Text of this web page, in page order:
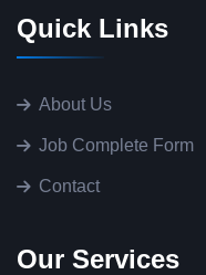
Quick Links
About Us
Job Complete Form
Contact
Our Services